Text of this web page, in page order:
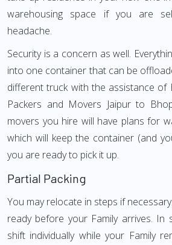
warehousing space if you are
headache.
Security is a concern as well.
into one container that can be
different truck with the assistance of
Packers and Movers Jaipur to
movers you hire will have plans for
which will keep the container (and
you are ready to pick it up.
Partial Packing
You may relocate in steps if
ready before your Family arrives. In
shift individually while your Family